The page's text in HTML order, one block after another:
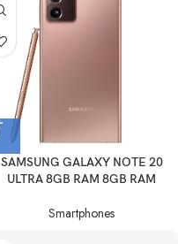
SAMSUNG GALAXY NOTE 20
ULTRA 8GB RAM 8GB RAM
Smartphones